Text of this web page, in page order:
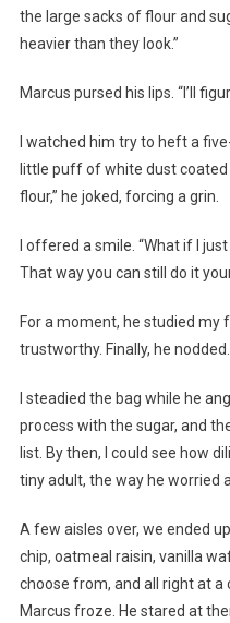
the large sacks of flour and
heavier than they look.”
Marcus pursed his lips. “I’ll
I watched him try to heft a
little puff of white dust coated
flour,” he joked, forcing a grin.
I offered a smile. “What if I
That way you can still do it
For a moment, he studied my
trustworthy. Finally, he nodded.
I steadied the bag while he
process with the sugar, and
list. By then, I could see how
tiny adult, the way he worried
A few aisles over, we ended
chip, oatmeal raisin, vanilla
choose from, and all right at a
Marcus froze. He stared at